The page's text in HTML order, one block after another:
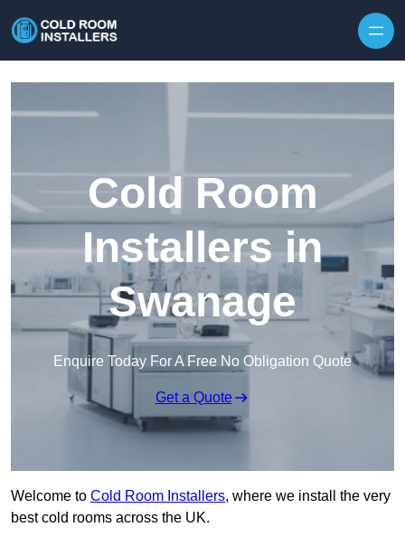
Cold Room
Installers in
Swanage
Enquire Today For A Free No Obligation Quote
Get a Quote
Welcome to Cold Room Installers, where we install the very
best cold rooms across the UK.